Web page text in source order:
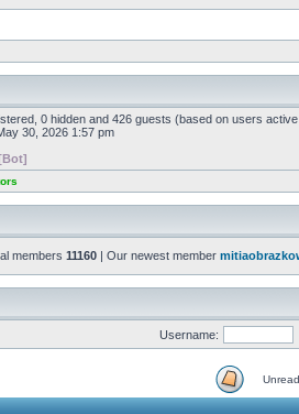
0 hidden and 426 guests (based on users
30, 2026 1:57 pm
members 11160 | Our newest member
Username: